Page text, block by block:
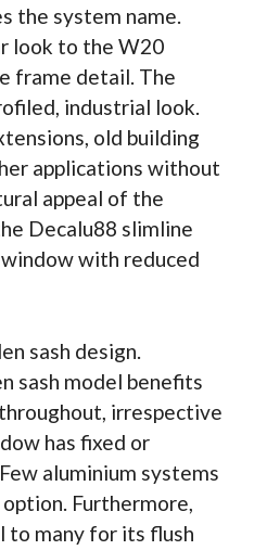
the system name.
look to the W20
frame detail. The
industrial look.
old building
applications without
appeal of the
Decalu88 slimline
with reduced
sash design.
sash model benefits
irrespective
has fixed or
aluminium systems
Furthermore,
to many for its flush